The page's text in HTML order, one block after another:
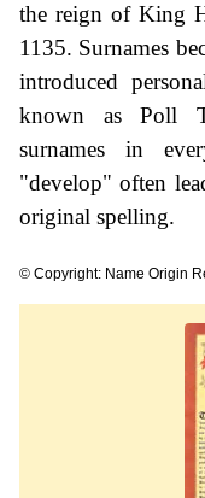
the reign of King
1135. Surnames
introduced
known as Poll
surnames in
"develop" often
original spelling.
© Copyright: Name Origin